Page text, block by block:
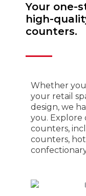
Your one-
high-
counters.
Whether
your retail
design, we
you. Explore
counters,
counters,